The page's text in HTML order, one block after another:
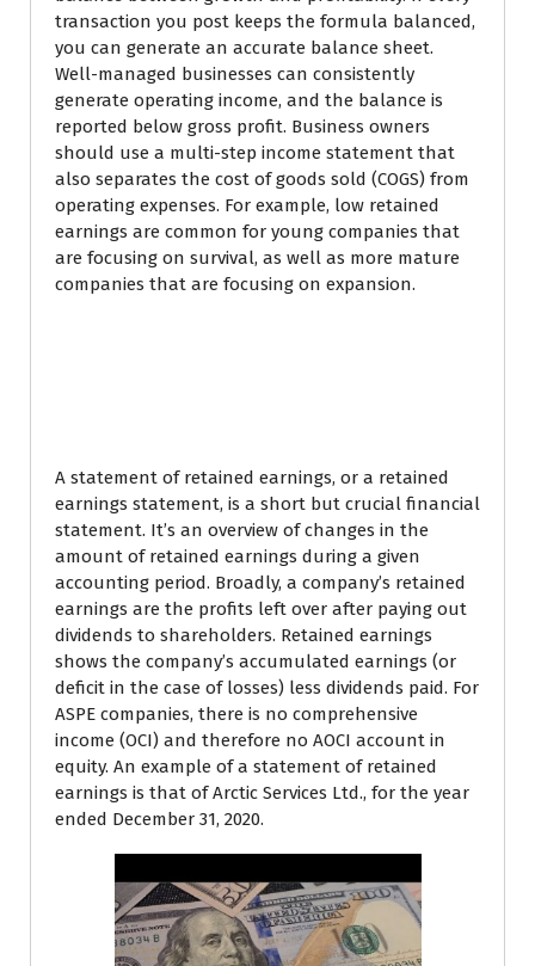
transaction you post keeps the formula balanced,
you can generate an accurate balance sheet.
Well-managed businesses can consistently
generate operating income, and the balance is
reported below gross profit. Business owners
should use a multi-step income statement that
also separates the cost of goods sold (COGS) from
operating expenses. For example, low retained
earnings are common for young companies that
are focusing on survival, as well as more mature
companies that are focusing on expansion.
A statement of retained earnings, or a retained
earnings statement, is a short but crucial financial
statement. It’s an overview of changes in the
amount of retained earnings during a given
accounting period. Broadly, a company’s retained
earnings are the profits left over after paying out
dividends to shareholders. Retained earnings
shows the company’s accumulated earnings (or
deficit in the case of losses) less dividends paid. For
ASPE companies, there is no comprehensive
income (OCI) and therefore no AOCI account in
equity. An example of a statement of retained
earnings is that of Arctic Services Ltd., for the year
ended December 31, 2020.